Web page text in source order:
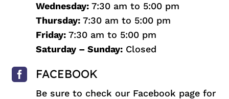
Wednesday:7:30 am to 5:00 pm
Thursday:7:30 am to 5:00 pm
Friday:7:30 am to 5:00 pm
Saturday – Sunday:Closed
 FACEBOOK
Be sure to check our Facebook page for